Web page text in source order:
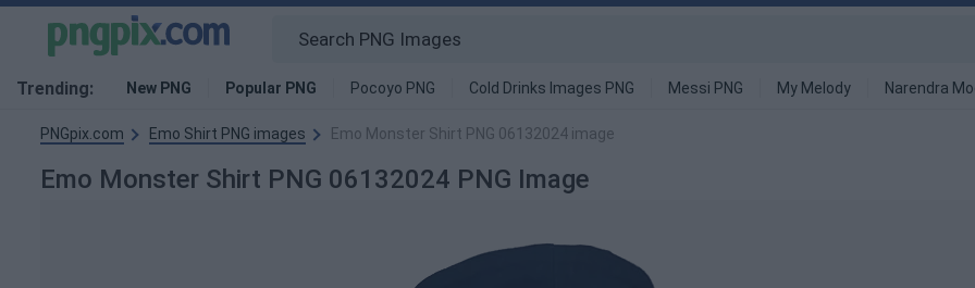
Trending: New PNG Popular PNG Pocoyo PNG Cold Drinks Images PNG Messi PNG My Melody Narendra
PNGpix.com Emo Shirt PNG images Emo Monster Shirt PNG 06132024 image
Emo Monster Shirt PNG 06132024 PNG Image